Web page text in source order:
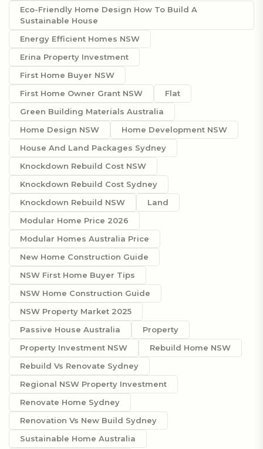
Eco-Friendly Home Design How To Build A
Sustainable House
Energy Efficient Homes NSW
Erina Property Investment
First Home Buyer NSW
First Home Owner Grant NSW
Flat
Green Building Materials Australia
Home Design NSW
Home Development NSW
House And Land Packages Sydney
Knockdown Rebuild Cost NSW
Knockdown Rebuild Cost Sydney
Knockdown Rebuild NSW
Land
Modular Home Price 2026
Modular Homes Australia Price
New Home Construction Guide
NSW First Home Buyer Tips
NSW Home Construction Guide
NSW Property Market 2025
Passive House Australia
Property
Property Investment NSW
Rebuild Home NSW
Rebuild Vs Renovate Sydney
Regional NSW Property Investment
Renovate Home Sydney
Renovation Vs New Build Sydney
Sustainable Home Australia